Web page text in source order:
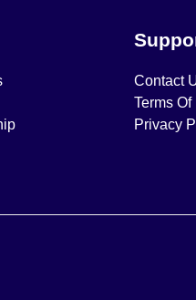
Contact
Terms Of
Privacy